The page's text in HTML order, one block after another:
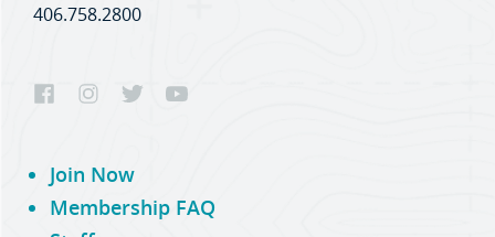
406.758.2800
Join Now
Membership FAQ